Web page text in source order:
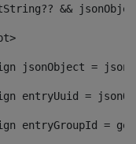
&&
jsonObject =
entryUuid =
entryGroupId =